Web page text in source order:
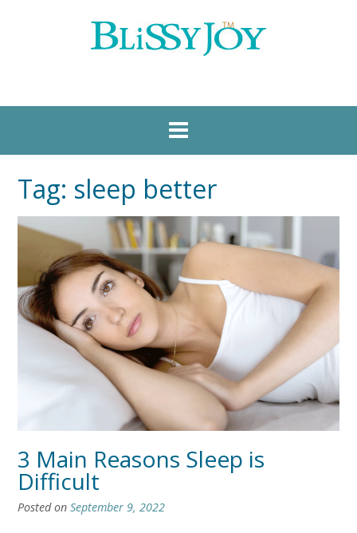
Tag: sleep better
3 Main Reasons Sleep is
Difficult
Posted on September 9, 2022